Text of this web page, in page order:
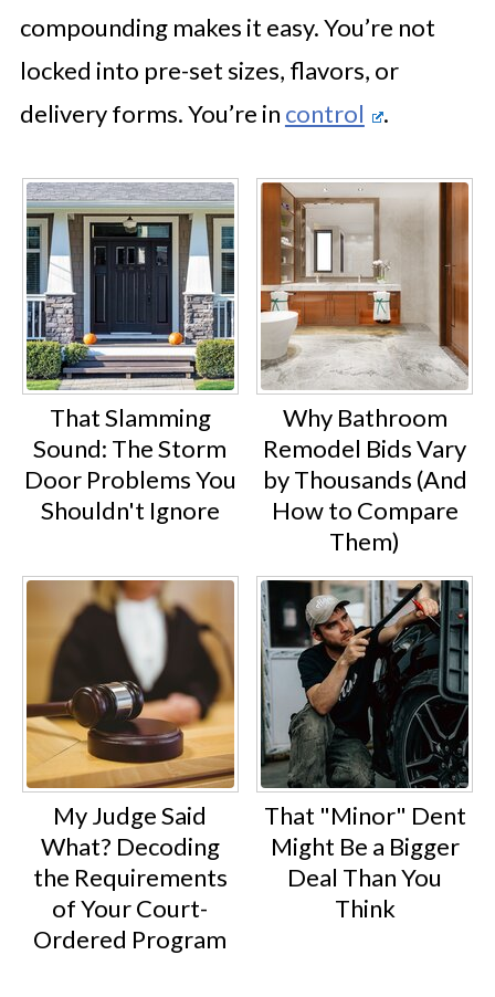
compounding makes it easy. You’re not
locked into pre-set sizes, flavors, or
delivery forms. You’re in control .
That Slamming
Sound: The Storm
Door Problems You
Shouldn't Ignore
Why Bathroom
Remodel Bids Vary
by Thousands (And
How to Compare
Them)
My Judge Said
What? Decoding
the Requirements
of Your Court-
Ordered Program
That "Minor" Dent
Might Be a Bigger
Deal Than You
Think